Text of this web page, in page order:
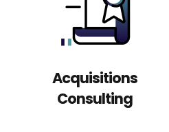
Acquisitions
Consulting